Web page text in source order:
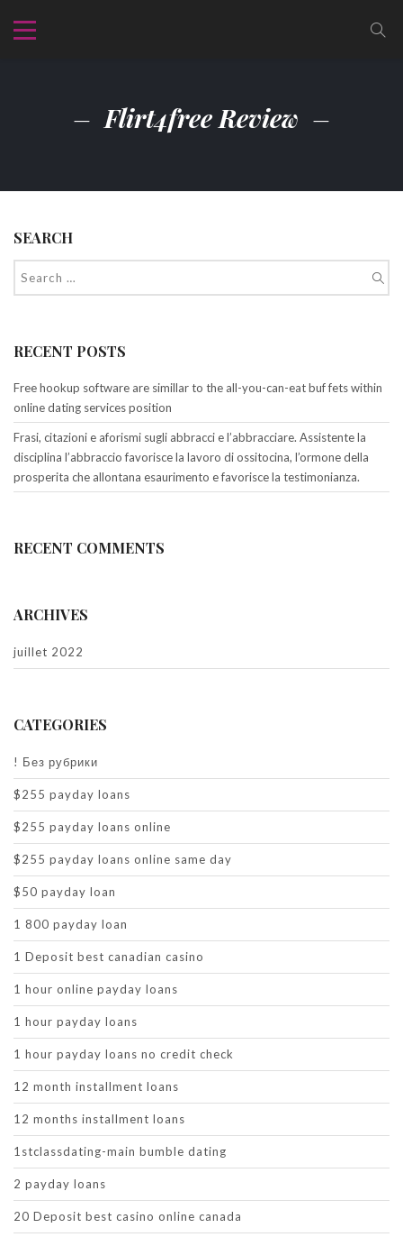
Flirt4free Review
SEARCH
RECENT POSTS
Free hookup software are simillar to the all-you-can-eat buf fets within
online dating services position
Frasi, citazioni e aforismi sugli abbracci e l’abbracciare. Assistente la
disciplina l’abbraccio favorisce la lavoro di ossitocina, l’ormone della
prosperita che allontana esaurimento e favorisce la testimonianza.
RECENT COMMENTS
ARCHIVES
juillet 2022
CATEGORIES
! Без рубрики
$255 payday loans
$255 payday loans online
$255 payday loans online same day
$50 payday loan
1 800 payday loan
1 Deposit best canadian casino
1 hour online payday loans
1 hour payday loans
1 hour payday loans no credit check
12 month installment loans
12 months installment loans
1stclassdating-main bumble dating
2 payday loans
20 Deposit best casino online canada